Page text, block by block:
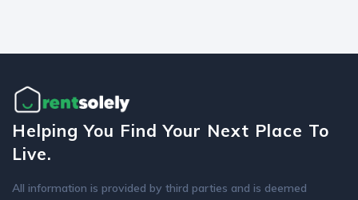
Helping You Find Your Next Place To
Live.
All information is provided by third parties and is deemed